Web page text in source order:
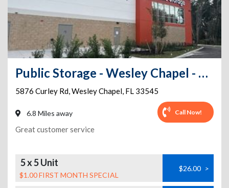
Public Storage - Wesley Chapel - 5876 Curley Rd
5876 Curley Rd,Wesley Chapel, FL 33545
6.8 Miles away Call Now!
Great customer service
5 x 5 Unit
$1.00 FIRST MONTH SPECIAL
$26.00 >